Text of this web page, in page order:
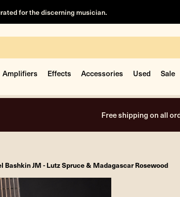
for the discerning musician.
Amplifiers Effects Accessories Used Sale
Free shipping on all
Bashkin JM - Lutz Spruce & Madagascar Rosewood